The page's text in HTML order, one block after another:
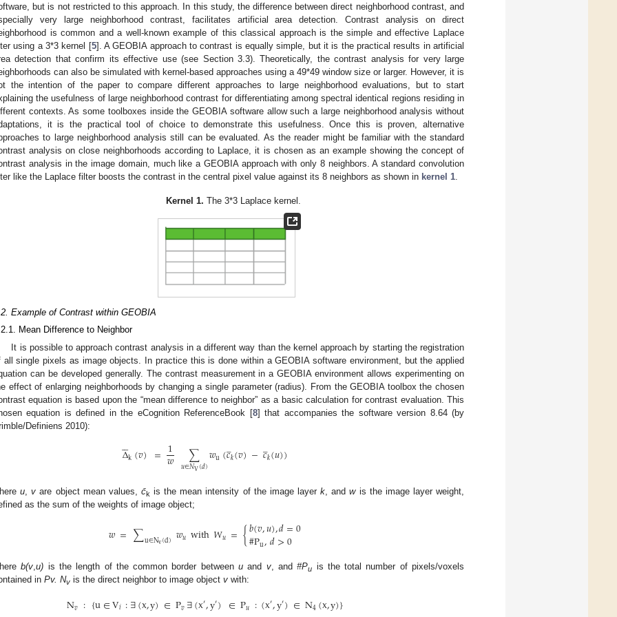
but is not restricted to this approach. In this study, the difference between direct neighborhood contrast, and
very large neighborhood contrast, facilitates artificial area detection. Contrast analysis on direct
is common and a well-known example of this classical approach is the simple and effective Laplace
using a 3*3 kernel [5]. A GEOBIA approach to contrast is equally simple, but it is the practical results in artificial
detection that confirm its effective use (see Section 3.3). Theoretically, the contrast analysis for very large
can also be simulated with kernel-based approaches using a 49*49 window size or larger. However, it is
the intention of the paper to compare different approaches to large neighborhood evaluations, but to start
the usefulness of large neighborhood contrast for differentiating among spectral identical regions residing in
contexts. As some toolboxes inside the GEOBIA software allow such a large neighborhood analysis without
it is the practical tool of choice to demonstrate this usefulness. Once this is proven, alternative
to large neighborhood analysis still can be evaluated. As the reader might be familiar with the standard
analysis on close neighborhoods according to Laplace, it is chosen as an example showing the concept of
analysis in the image domain, much like a GEOBIA approach with only 8 neighbors. A standard convolution
like the Laplace filter boosts the contrast in the central pixel value against its 8 neighbors as shown in kernel 1.
Kernel 1. The 3*3 Laplace kernel.
Example of Contrast within GEOBIA
Mean Difference to Neighbor
It is possible to approach contrast analysis in a different way than the kernel approach by starting the registration
all single pixels as image objects. In practice this is done within a GEOBIA software environment, but the applied
can be developed generally. The contrast measurement in a GEOBIA environment allows experimenting on
effect of enlarging neighborhoods by changing a single parameter (radius). From the GEOBIA toolbox the chosen
equation is based upon the “mean difference to neighbor” as a basic calculation for contrast evaluation. This
equation is defined in the eCognition ReferenceBook [8] that accompanies the software version 8.64 (by
Definiens 2010):
Δ

k(𝑣) = 1
𝑤 ∑
𝑢∈𝑁V(𝑑)𝑤u(𝑐
̲𝑘(𝑣)−𝑐
̲𝑘(𝑢))
Δ¯k(v =1 w ∑ N d)w u (c¯k(v − ¯k(u))
u ,v are object mean values, c̄k is the mean intensity of the image layerk , andwis the image layer weight,
as the sum of the weights of image object;
𝑤= ∑u∈Nv(d) 𝑤𝑢with𝑊𝑢 ={𝑏(𝑣,𝑢),𝑑=0
#Pu,𝑑>0
w= ∑u v( ) wu with W u={b (v, ), = # Pu
b(v,u) is the length of the common border betweenu and v, and#Pu is the total number of pixels/voxels
in Pv. Nv is the direct neighbor to image object v with:
N𝑣 :{u∈V𝑖:∃(x,y)∈P𝑣∃(x′,y′) ∈P𝑢 :(x′,y′)∈N4(x,y)}
Nv: u ∈ Vi:∃( y) ∈P v ∃(x ', y') ∈ Pu :(x y )∈ N4 (x y)